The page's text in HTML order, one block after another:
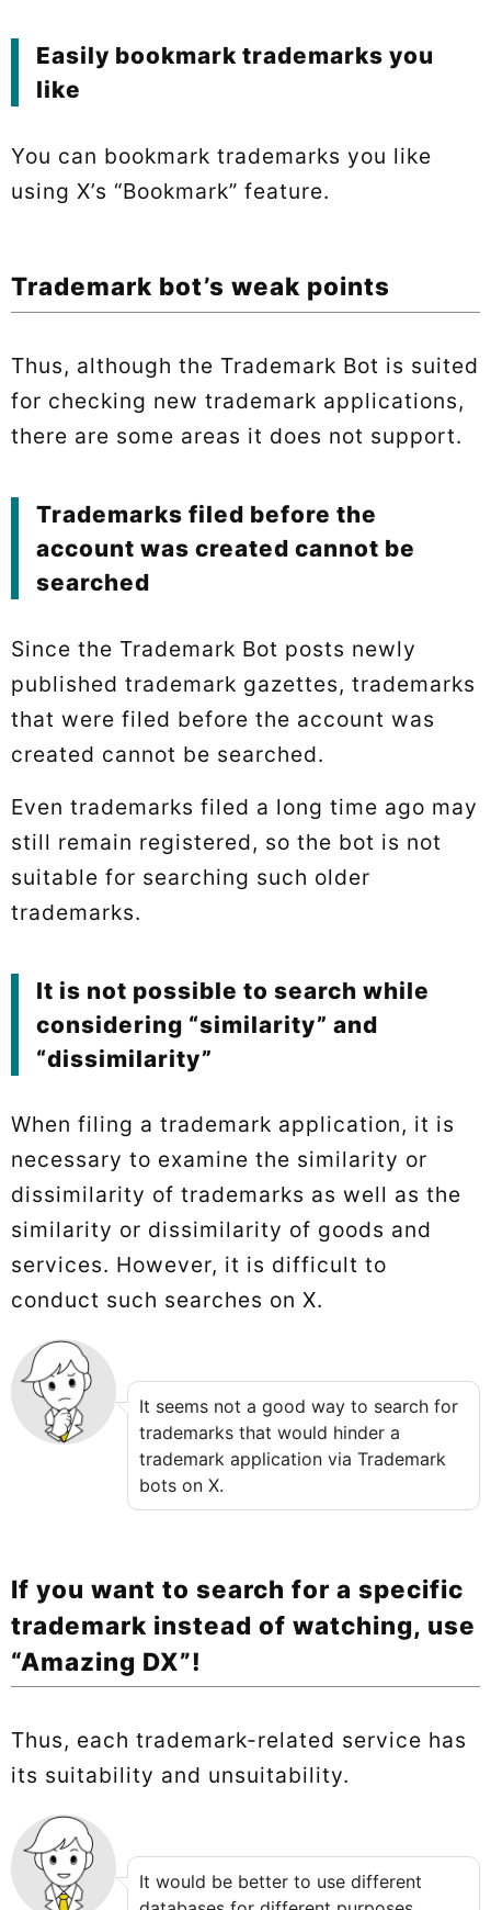
Easily bookmark trademarks you
like
You can bookmark trademarks you like
using X’s “Bookmark” feature.
Trademark bot’s weak points
Thus, although the Trademark Bot is suited
for checking new trademark applications,
there are some areas it does not support.
Trademarks filed before the
account was created cannot be
searched
Since the Trademark Bot posts newly
published trademark gazettes, trademarks
that were filed before the account was
created cannot be searched.
Even trademarks filed a long time ago may
still remain registered, so the bot is not
suitable for searching such older
trademarks.
It is not possible to search while
considering “similarity” and
“dissimilarity”
When filing a trademark application, it is
necessary to examine the similarity or
dissimilarity of trademarks as well as the
similarity or dissimilarity of goods and
services. However, it is difficult to
conduct such searches on X.
It seems not a good way to search for
trademarks that would hinder a
trademark application via Trademark
bots on X.
If you want to search for a specific
trademark instead of watching, use
“Amazing DX”!
Thus, each trademark-related service has
its suitability and unsuitability.
It would be better to use different